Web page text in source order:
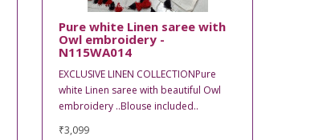
Pure white Linen saree with
Owl embroidery -
N115WA014
EXCLUSIVE LINEN COLLECTIONPure
white Linen saree with beautiful Owl
embroidery ..Blouse included..
₹3,099